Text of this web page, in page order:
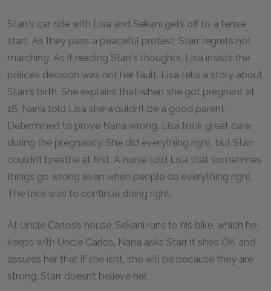
Starr’s car ride with Lisa and Sekani gets off to a tense
start. As they pass a peaceful protest, Starr regrets not
marching. As if reading Starr’s thoughts, Lisa insists the
police’s decision was not her fault. Lisa tells a story about
Starr’s birth. She explains that when she got pregnant at
18, Nana told Lisa she wouldn’t be a good parent.
Determined to prove Nana wrong, Lisa took great care
during the pregnancy. She did everything right, but Starr
couldn’t breathe at first. A nurse told Lisa that sometimes
things go wrong even when people do everything right.
The trick was to continue doing right.
At Uncle Carlos’s house, Sekani runs to his bike, which he
keeps with Uncle Carlos. Nana asks Starr if she’s OK and
assures her that if she isn’t, she will be because they are
strong. Starr doesn’t believe her.